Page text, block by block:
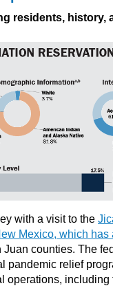
residents, history,
with a visit to the
Mexico, which
counties. The
pandemic relief
operations, including